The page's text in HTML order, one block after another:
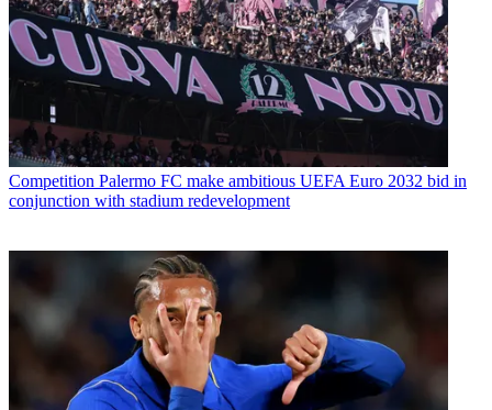
Competition Palermo FC make ambitious UEFA Euro 2032 bid in
conjunction with stadium redevelopment